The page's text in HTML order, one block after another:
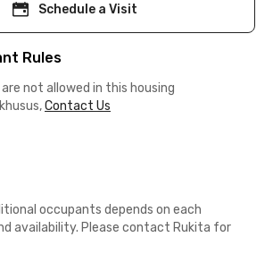
Schedule a Visit
Rules
not allowed in this housing
Contact Us
occupants depends on each
availability. Please contact Rukita for